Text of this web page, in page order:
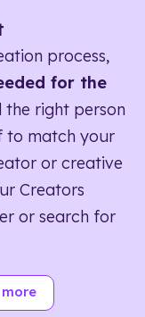
process,
for the
right person
to match your
or creative
Creators
or search for